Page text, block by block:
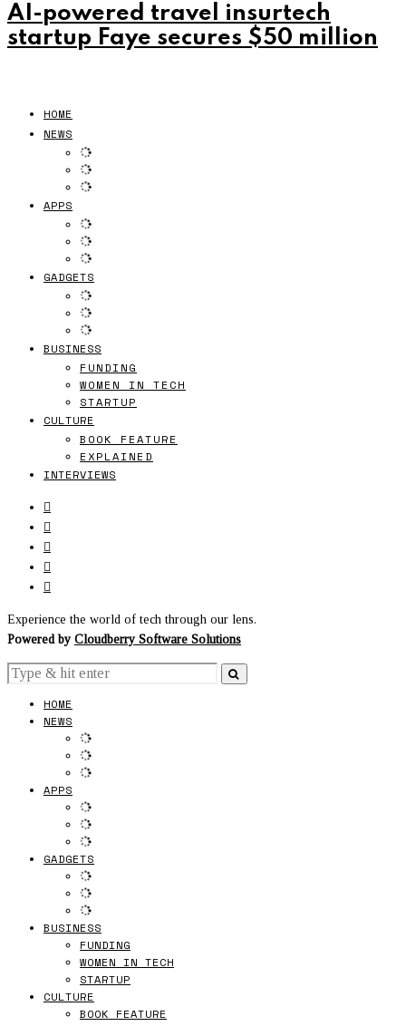
AI-powered travel insurtech
startup Faye secures $50 million
HOME
NEWS
APPS
GADGETS
BUSINESS
FUNDING
WOMEN IN TECH
STARTUP
CULTURE
BOOK FEATURE
EXPLAINED
INTERVIEWS
Experience the world of tech through our lens.
Powered by Cloudberry Software Solutions
HOME
NEWS
APPS
GADGETS
BUSINESS
FUNDING
WOMEN IN TECH
STARTUP
CULTURE
BOOK FEATURE